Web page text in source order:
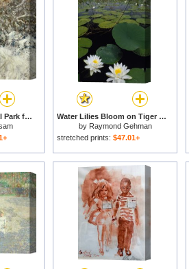
Sleigh Ride in Central Park for sale
Water Lilies Bloom on Tiger Cove in Lake Kissimmee State Park in Central Florida for sale
by Raymond Gehman
stretched prints: $47.01+